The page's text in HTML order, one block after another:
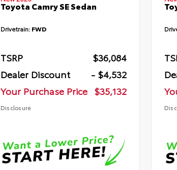
Toyota Camry SE Sedan
Drivetrain: FWD
TSRP
$36,084
Dealer Discount
- $4,532
Your Purchase Price $35,132
Disclosure